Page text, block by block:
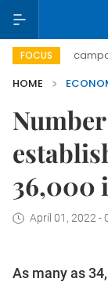
FOCUS
campaign
HOME
36,000
April 01, 2022 -
As many as